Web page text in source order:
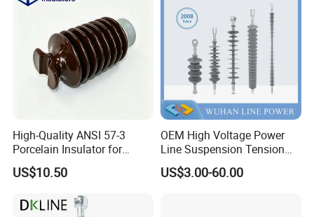
High-Quality ANSI 57-3
Porcelain Insulator for
Overhead Lines
US$10.50
OEM High Voltage Power
Line Suspension Tension
Deadend Composite
Polymer Insulator
US$3.00-60.00